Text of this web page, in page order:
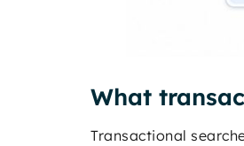
What
Transactional